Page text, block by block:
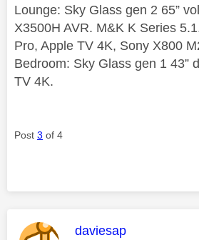
Lounge: Sky Glass gen 2 65”
X3500H AVR. M&K K Series
Pro, Apple TV 4K, Sony X800
Bedroom: Sky Glass gen 1 43”
TV 4K.
Post 3 of 4
This message was
daviesap